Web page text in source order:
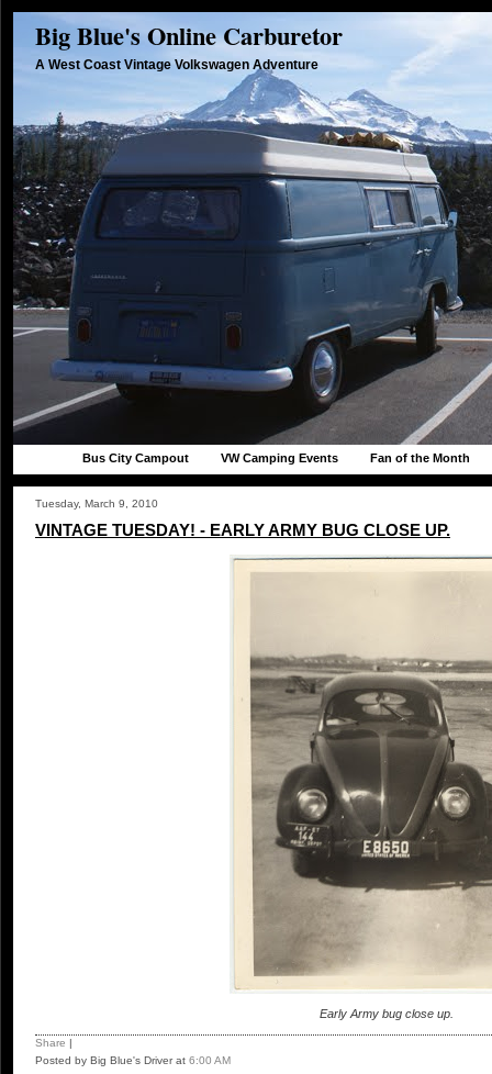
Big Blue's Online Carburetor
A West Coast Vintage Volkswagen Adventure
Bus City Campout VW Camping Events Fan of the Month
Tuesday, March 9, 2010
VINTAGE TUESDAY! - EARLY ARMY BUG CLOSE UP.
Early Army bug close up.
Share |
Posted by Big Blue's Driverat 6:00 AM